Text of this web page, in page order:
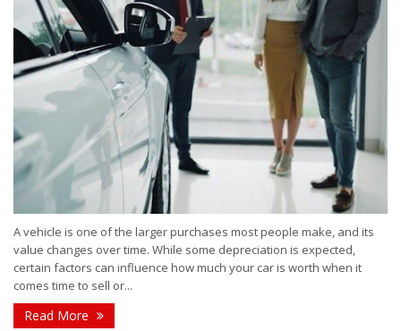
A vehicle is one of the larger purchases most people make, and its
value changes over time. While some depreciation is expected,
certain factors can influence how much your car is worth when it
comes time to sell or...
Read More